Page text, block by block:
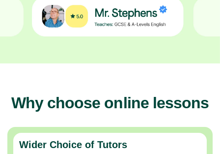
Why choose online lessons
Wider Choice of Tutors